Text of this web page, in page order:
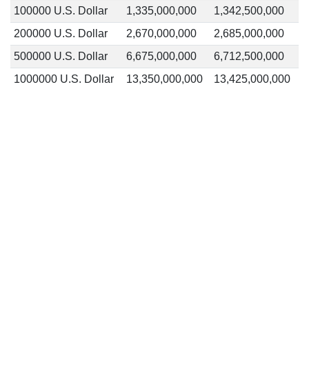
100000 U.S. Dollar
1,335,000,000
1,342,500,000
200000 U.S. Dollar
2,670,000,000
2,685,000,000
500000 U.S. Dollar
6,675,000,000
6,712,500,000
1000000 U.S. Dollar
13,350,000,000 13,425,000,000